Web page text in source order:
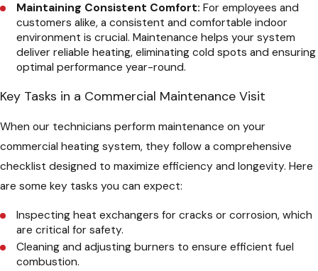
Maintaining Consistent Comfort: For employees and
customers alike, a consistent and comfortable indoor
environment is crucial. Maintenance helps your system
deliver reliable heating, eliminating cold spots and ensuring
optimal performance year-round.
Key Tasks in a Commercial Maintenance Visit
When our technicians perform maintenance on your
commercial heating system, they follow a comprehensive
checklist designed to maximize efficiency and longevity. Here
are some key tasks you can expect:
Inspecting heat exchangers for cracks or corrosion, which
are critical for safety.
Cleaning and adjusting burners to ensure efficient fuel
combustion.